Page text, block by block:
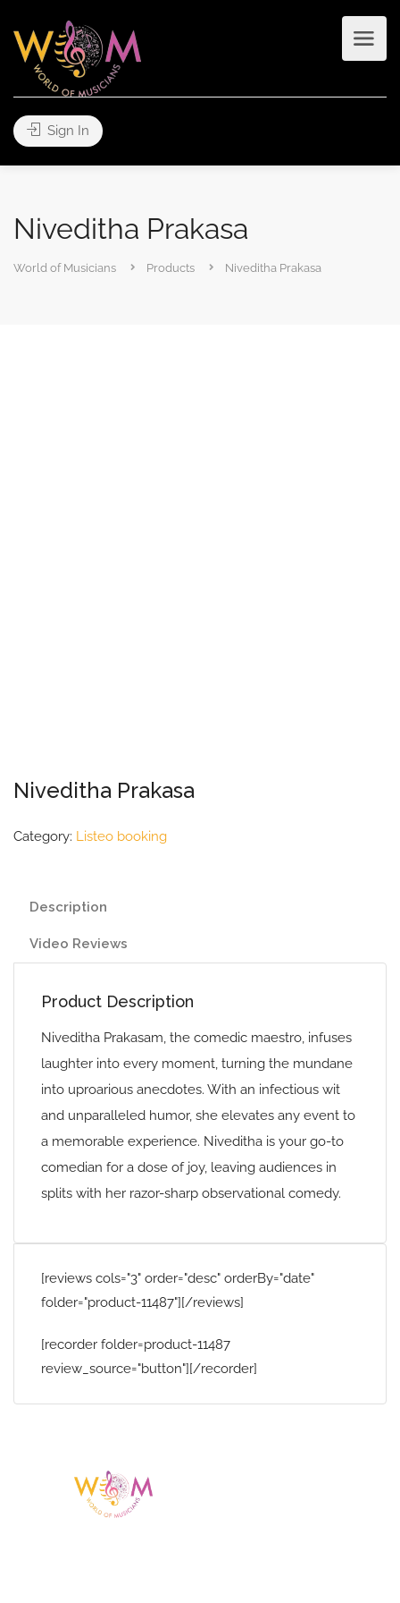
Sign In
Niveditha Prakasa
World of Musicians Products Niveditha Prakasa
Niveditha Prakasa
Category: Listeo booking
Description
Video Reviews
Product Description
Niveditha Prakasam, the comedic maestro, infuses
laughter into every moment, turning the mundane
into uproarious anecdotes. With an infectious wit
and unparalleled humor, she elevates any event to
a memorable experience. Niveditha is your go-to
comedian for a dose of joy, leaving audiences in
splits with her razor-sharp observational comedy.
[reviews cols="3" order="desc" orderBy="date"
folder="product-11487"][/reviews]
[recorder folder=product-11487
review_source="button"][/recorder]